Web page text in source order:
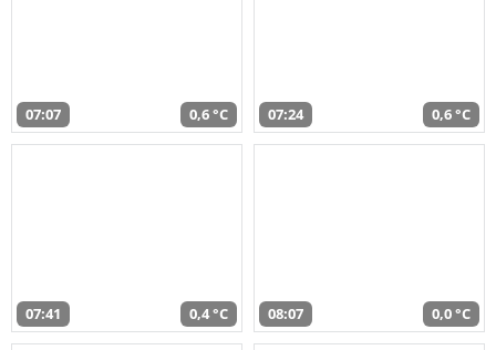
07:07 0,6 °C 07:24 0,6 °C
07:41 0,4 °C 08:07 0,0 °C